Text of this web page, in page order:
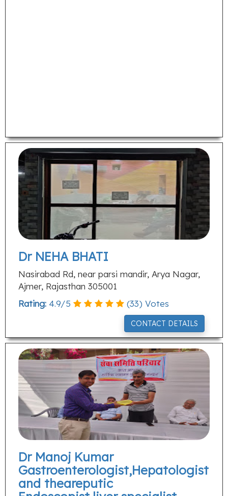
Dr NEHA BHATI
Nasirabad Rd, near parsi mandir, Arya Nagar,
Ajmer, Rajasthan 305001
Rating: 4.9/5 (33) Votes
CONTACT DETAILS
Dr Manoj Kumar
Gastroenterologist,Hepatologist
and theareputic